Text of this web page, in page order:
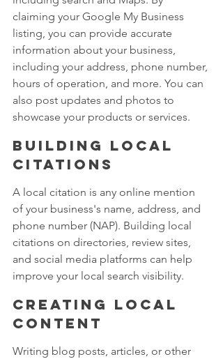
claiming your Google My Business
listing, you can provide accurate
information about your business,
including your address, phone number,
hours of operation, and more. You can
also post updates and photos to
showcase your products or services.
Building local
citations
A local citation is any online mention
of your business's name, address, and
phone number (NAP). Building local
citations on directories, review sites,
and social media platforms can help
improve your local search visibility.
Creating local
content
Writing blog posts, articles, or other